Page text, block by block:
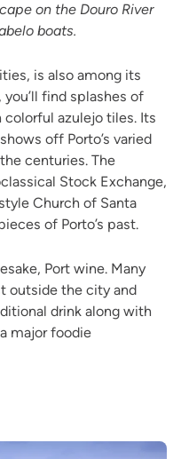
on the Douro River
boats.
is also among its
find splashes of
azulejo tiles. Its
off Porto’s varied
centuries. The
Stock Exchange,
Church of Santa
of Porto’s past.
Port wine. Many
outside the city and
drink along with
major foodie